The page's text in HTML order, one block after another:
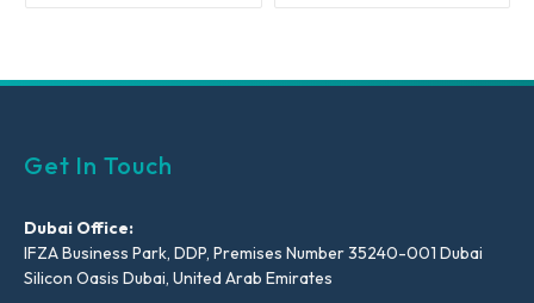
Get In Touch
Dubai Office:
IFZA Business Park, DDP, Premises Number 35240-001 Dubai
Silicon Oasis Dubai, United Arab Emirates